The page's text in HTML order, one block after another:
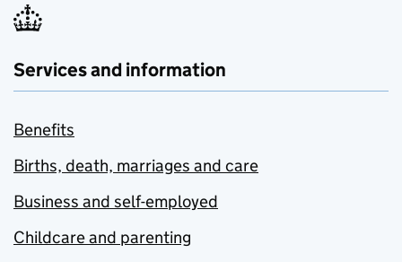
Services and information
Benefits
Births, death, marriages and care
Business and self-employed
Childcare and parenting